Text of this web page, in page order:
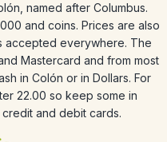
named after Columbus.
and coins. Prices are also
accepted everywhere. The
Mastercard and from most
in Colón or in Dollars. For
22.00 so keep some in
and debit cards.